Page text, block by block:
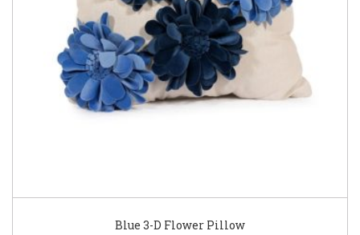
Blue 3-D Flower Pillow